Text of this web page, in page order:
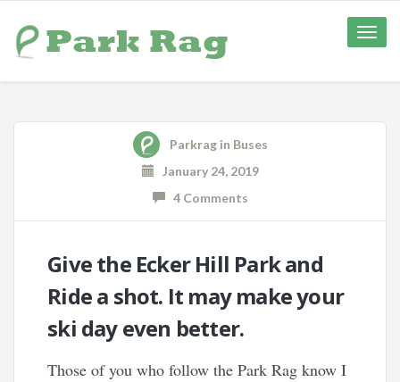
Toggle
Parkragin Buses
January 24, 2019
4 Comments
Give the Ecker Hill Park and
Ride a shot. It may make your
ski day even better.
Those of you who follow the Park Rag know I